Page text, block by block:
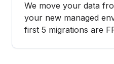
We move your data
your new managed
first 5 migrations are